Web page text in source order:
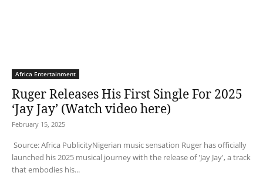
Africa Entertainment
Ruger Releases His First Single For 2025
‘Jay Jay’ (Watch video here)
February 15, 2025
Source: Africa PublicityNigerian music sensation Ruger has officially
launched his 2025 musical journey with the release of 'Jay Jay', a track
that embodies his...